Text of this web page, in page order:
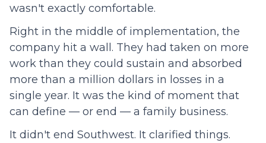
wasn't exactly comfortable.
Right in the middle of implementation, the
company hit a wall. They had taken on more
work than they could sustain and absorbed
more than a million dollars in losses in a
single year. It was the kind of moment that
can define — or end — a family business.
It didn't end Southwest. It clarified things.